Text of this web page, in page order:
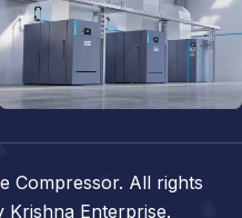
Compressor. All rights
Krishna Enterprise.